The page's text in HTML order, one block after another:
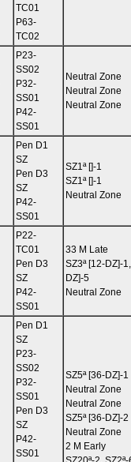
TC01
P63-
TC02
P23-
SS02
P32-
SS01
P42-
SS01
Neutral Zone
Neutral Zone
Neutral Zone
Pen D1
SZ
Pen D3
SZ
P42-
SS01
SZ1ª []-1
SZ1ª []-1
Neutral Zone
P22-
TC01
Pen D3
SZ
P42-
SS01
33 M Late
SZ3ª [12-DZ]-
DZ]-5
Neutral Zone
Pen D1
SZ
P23-
SS02
P32-
SS01
Pen D3
SZ
P42-
SS01
SZ5ª [36-DZ]-1
Neutral Zone
Neutral Zone
SZ5ª [36-DZ]-2
Neutral Zone
2 M Early